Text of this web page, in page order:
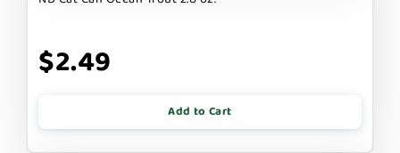
$2.49
Add to Cart